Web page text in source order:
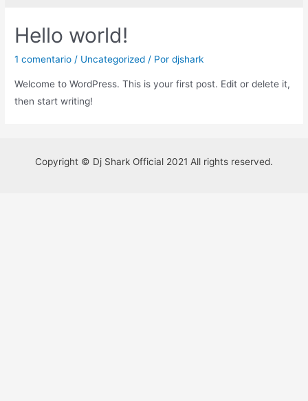
Hello world!
1 comentario / Uncategorized / Pordjshark
Welcome to WordPress. This is your first post. Edit or delete it,
then start writing!
Copyright © Dj Shark Official 2021 All rights reserved.